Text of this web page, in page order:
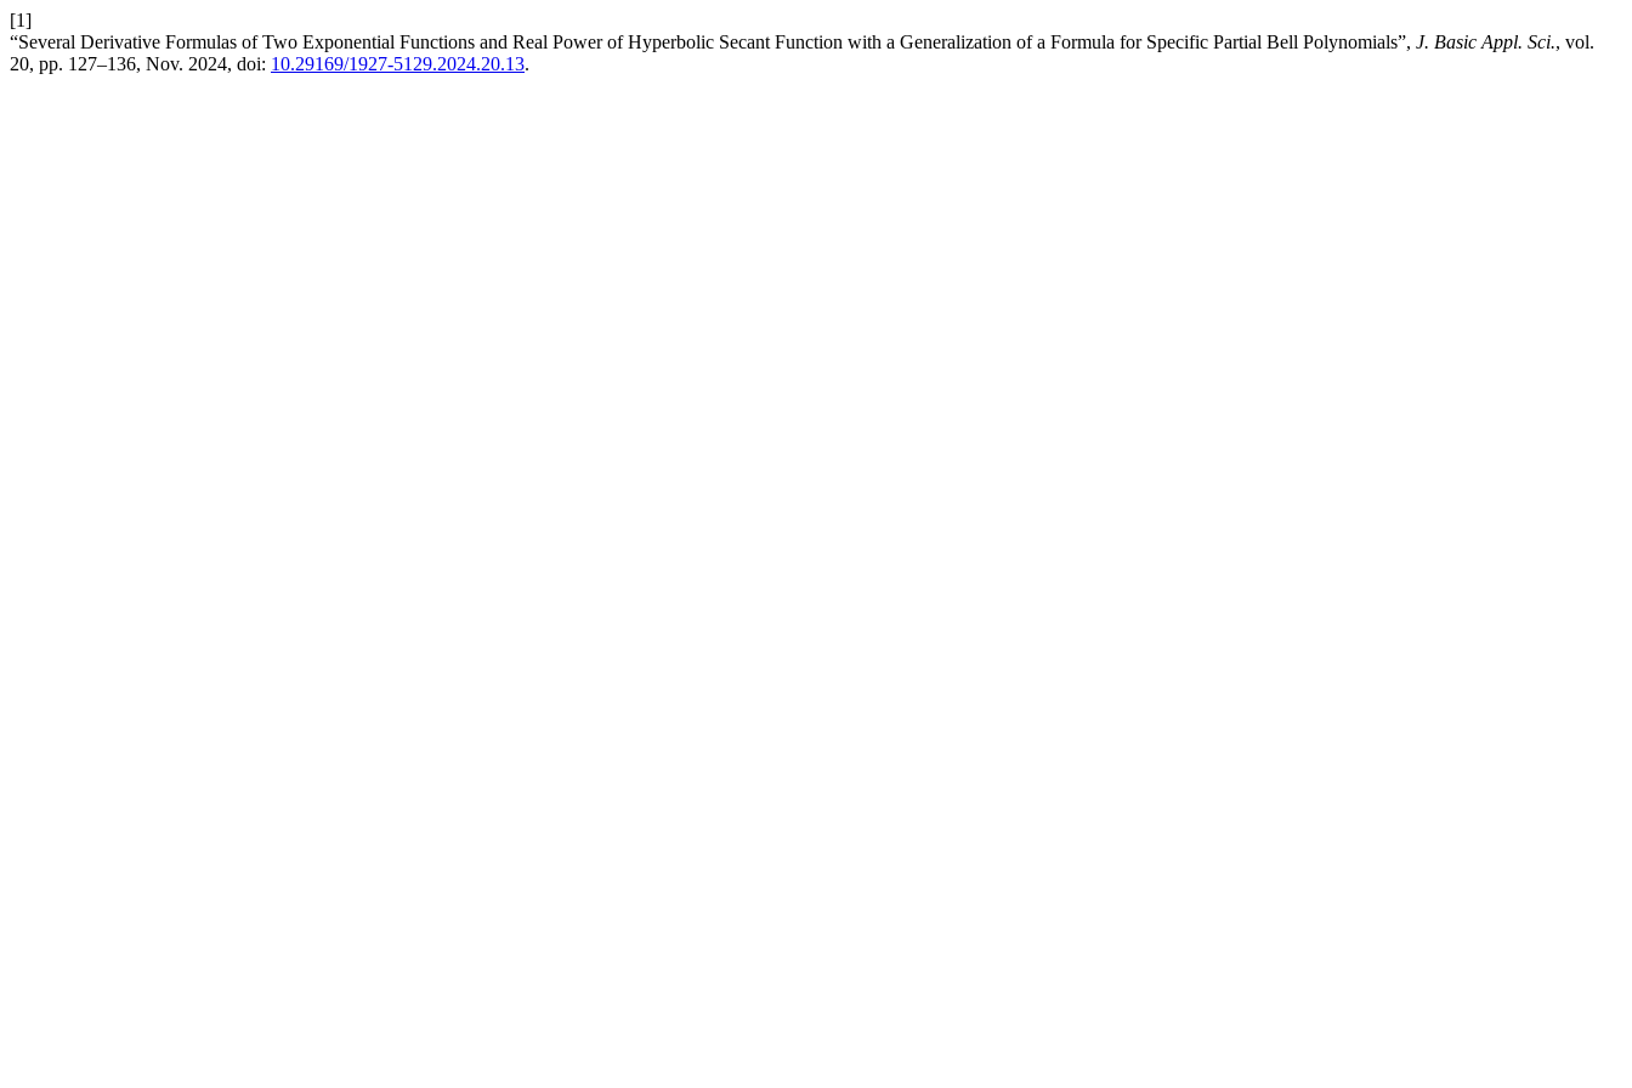
[1]
“Several Derivative Formulas of Two Exponential Functions and Real Power of Hyperbolic Secant Function with a Generalization of a Formula for Specific Partial Bell Polynomials”, J. Basic Appl. Sci., vol.
20, pp. 127–136, Nov. 2024, doi: 10.29169/1927-5129.2024.20.13.